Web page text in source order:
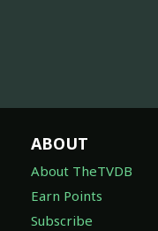
ABOUT
About TheTVDB
Earn Points
Subscribe